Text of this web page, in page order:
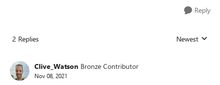
Reply
2 Replies Replies sorted
Newest
Clive_Watson Bronze Contributor
Nov 08, 2021